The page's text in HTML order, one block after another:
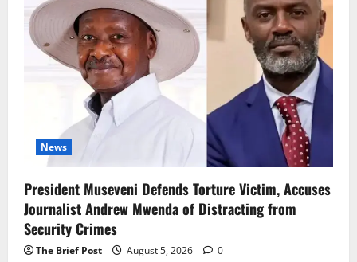
News
President Museveni Defends Torture Victim, Accuses
Journalist Andrew Mwenda of Distracting from
Security Crimes
The Brief Post August 5, 2026 0
News